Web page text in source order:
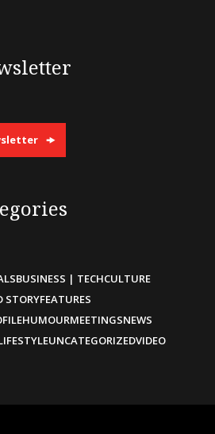
BUSINESS | TECHCULTURE
STORYFEATURES
HUMOURMEETINGSNEWS
UNCATEGORIZEDVIDEO